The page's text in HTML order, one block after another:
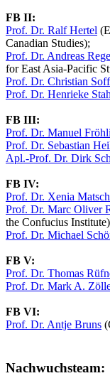
FB II:
Prof. Dr. Ralf Hertel
Canadian Studies);
Prof. Dr. Andreas
for East Asia-Pacific
Prof. Dr. Christian
Prof. Dr. Henrieke
FB III:
Prof. Dr. Manuel
Prof. Dr. Sebastian
Apl.-Prof. Dr. Dirk
FB IV:
Prof. Dr. Xenia
Prof. Dr. Marc Oliver
the Confucius Institute)
Prof. Dr. Michael
FB V:
Prof. Dr. Thomas
Prof. Dr. Mark A.
FB VI:
Prof. Dr. Antje Bruns
Nachwuchsteam: